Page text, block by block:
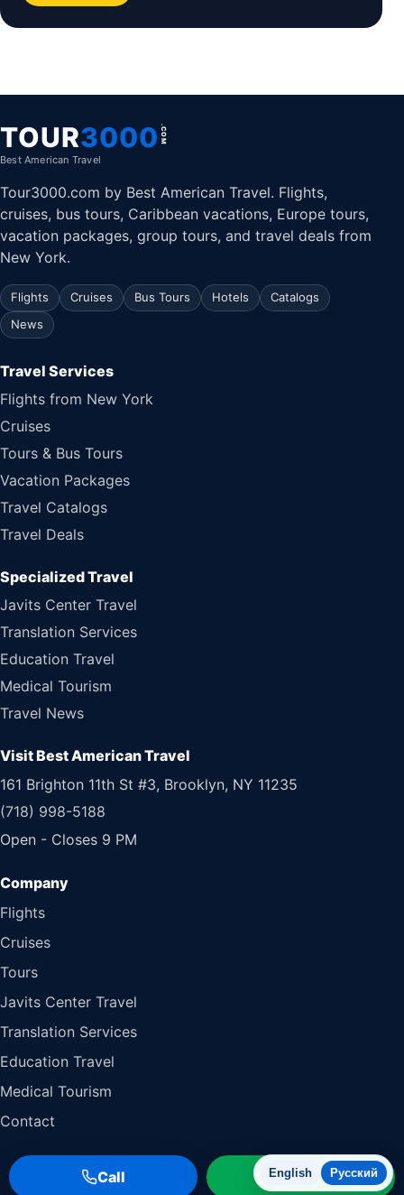
TOUR3000 .COM
Best American Travel
Tour3000.com by Best American Travel. Flights,
cruises, bus tours, Caribbean vacations, Europe tours,
vacation packages, group tours, and travel deals from
New York.
Flights Cruises Bus Tours Hotels
Catalogs
News
Travel Services
Flights from New York
Cruises
Tours & Bus Tours
Vacation Packages
Travel Catalogs
Travel Deals
Specialized Travel
Javits Center Travel
Translation Services
Education Travel
Medical Tourism
Travel News
Visit Best American Travel
161 Brighton 11th St #3, Brooklyn, NY 11235
(718) 998-5188
Open - Closes 9 PM
Flights
Cruises
Tours
Javits Center Travel
Translation Services
Education Travel
Medical Tourism
Contact
Call WhatsApp
English Русский